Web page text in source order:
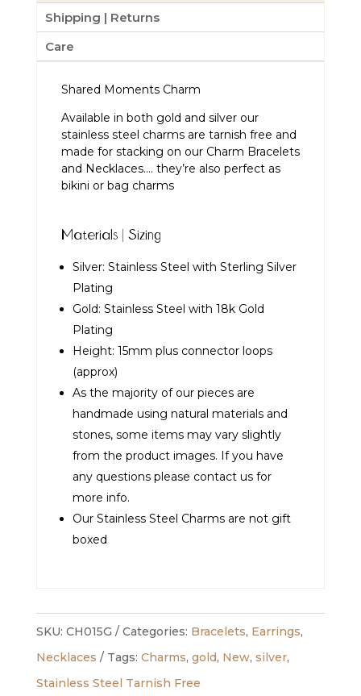
Shipping | Returns
Care
Shared Moments Charm
Available in both gold and silver our
stainless steel charms are tarnish free and
made for stacking on our Charm Bracelets
and Necklaces…. they’re also perfect as
bikini or bag charms
Materials | Sizing
Silver: Stainless Steel with Sterling Silver
Plating
Gold: Stainless Steel with 18k Gold
Plating
Height: 15mm plus connector loops
(approx)
As the majority of our pieces are
handmade using natural materials and
stones, some items may vary slightly
from the product images. If you have
any questions please contact us for
more info.
Our Stainless Steel Charms are not gift
boxed
SKU: CH015G Categories: Bracelets, Earrings,
Necklaces
Tags: Charms, gold, New, silver,
Stainless Steel Tarnish Free